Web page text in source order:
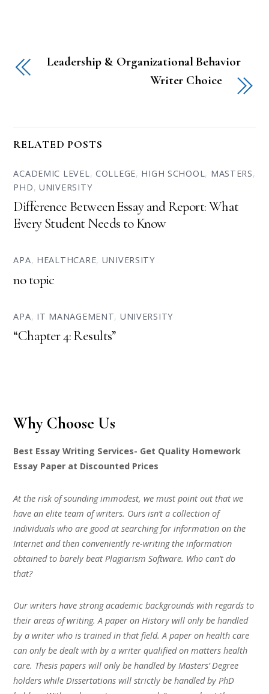
Leadership & Organizational Behavior
Writer Choice
RELATED POSTS
ACADEMIC LEVEL, COLLEGE, HIGH SCHOOL, MASTERS,
PHD,UNIVERSITY
Difference Between Essay and Report: What
Every Student Needs to Know
APA, HEALTHCARE, UNIVERSITY
no topic
APA, IT MANAGEMENT, UNIVERSITY
“Chapter 4: Results”
Why Choose Us
Best Essay Writing Services- Get Quality Homework
Essay Paper at Discounted Prices
At the risk of sounding immodest, we must point out that we
have an elite team of writers. Ours isn’t a collection of
individuals who are good at searching for information on the
Internet and then conveniently re-writing the information
obtained to barely beat Plagiarism Software. Who can’t do
that?
Our writers have strong academic backgrounds with regards to
their areas of writing. A paper on History will only be handled
by a writer who is trained in that field. A paper on health care
can only be dealt with by a writer qualified on matters health
care. Thesis papers will only be handled by Masters’ Degree
holders while Dissertations will strictly be handled by PhD